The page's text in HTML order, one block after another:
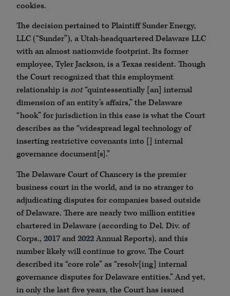
cookies.
The decision pertained to Plaintiff Sunder Energy,
LLC (“Sunder”), a Utah-headquartered Delaware LLC
with an almost nationwide footprint. Its former
employee, Tyler Jackson, is a Texas resident. Though
the Court recognized that this employment
relationship is not“quintessentially [an] internal
dimension of an entity’s affairs,” the Delaware
“hook” for jurisdiction in this case is what the Court
describes as the “widespread legal technology of
inserting restrictive covenants into [] internal
governance document[s].”
The Delaware Court of Chancery is the premier
business court in the world, and is no stranger to
adjudicating disputes for companies based outside
of Delaware. There are nearly two million entities
chartered in Delaware (according to Del. Div. of
Corps., 2017and2022Annual Reports), and this
number likely will continue to grow. The Court
described its “core role” as “resolv[ing] internal
governance disputes for Delaware entities.” And yet,
in only the last five years, the Court has issued